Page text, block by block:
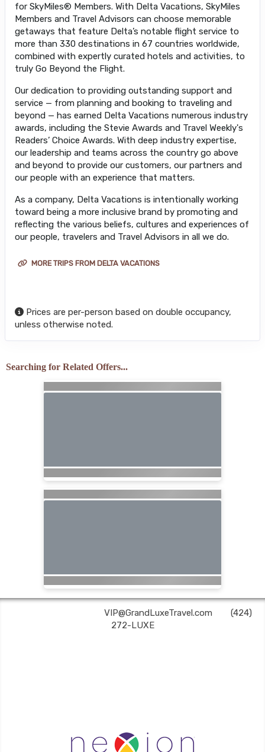
for SkyMiles® Members. With Delta Vacations, SkyMiles
Members and Travel Advisors can choose memorable
getaways that feature Delta’s notable flight service to
more than 330 destinations in 67 countries worldwide,
combined with expertly curated hotels and activities, to
truly Go Beyond the Flight.
Our dedication to providing outstanding support and
service — from planning and booking to traveling and
beyond — has earned Delta Vacations numerous industry
awards, including the Stevie Awards and Travel Weekly's
Readers’ Choice Awards. With deep industry expertise,
our leadership and teams across the country go above
and beyond to provide our customers, our partners and
our people with an experience that matters.
As a company, Delta Vacations is intentionally working
toward being a more inclusive brand by promoting and
reflecting the various beliefs, cultures and experiences of
our people, travelers and Travel Advisors in all we do.
MORE TRIPS FROM DELTA VACATIONS
Prices are per-person based on double occupancy,
unless otherwise noted.
Searching for Related Offers...
VIP@GrandLuxeTravel.com
(424)
272-LUXE